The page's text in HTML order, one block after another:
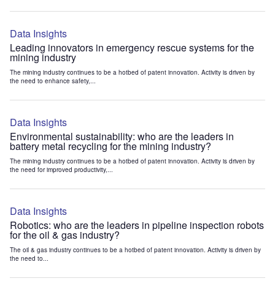
Data Insights
Leading innovators in emergency rescue systems for the
mining industry
The mining industry continues to be a hotbed of patent innovation. Activity is driven by
the need to enhance safety,...
Data Insights
Environmental sustainability: who are the leaders in
battery metal recycling for the mining industry?
The mining industry continues to be a hotbed of patent innovation. Activity is driven by
the need for improved productivity,...
Data Insights
Robotics: who are the leaders in pipeline inspection robots
for the oil & gas industry?
The oil & gas industry continues to be a hotbed of patent innovation. Activity is driven by
the need to...